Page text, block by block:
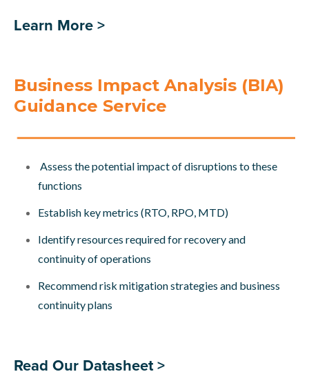
Learn More >
Business Impact Analysis (BIA)
Guidance Service
Assess the potential impact of disruptions to these
functions
Establish key metrics (RTO, RPO, MTD)
Identify resources required for recovery and
continuity of operations
Recommend risk mitigation strategies and business
continuity plans
Read Our Datasheet >